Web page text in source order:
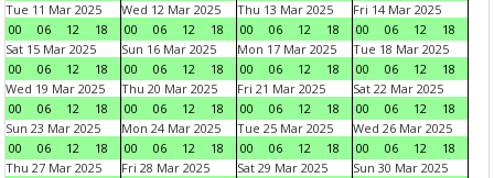
Tue 11 Mar 2025
00
06 12 18
Wed 12 Mar 2025
00
06 12 18
Thu 13 Mar 2025
00
06 12 18
Fri 14 Mar 2025
00
06 12
18
Sat 15 Mar 2025
00
06 12 18
Sun 16 Mar 2025
00
06 12 18
Mon 17 Mar 2025
00
06 12 18
Tue 18 Mar 2025
00
06 12
18
Wed 19 Mar 2025
00
06 12 18
Thu 20 Mar 2025
00
06 12 18
Fri 21 Mar 2025
00
06 12 18
Sat 22 Mar 2025
00
06 12
18
Sun 23 Mar 2025
00
06 12 18
Mon 24 Mar 2025
00
06 12 18
Tue 25 Mar 2025
00
06 12 18
Wed 26 Mar 2025
00
06 12
18
Thu 27 Mar 2025
Fri 28 Mar 2025
Sat 29 Mar 2025
Sun 30 Mar 2025